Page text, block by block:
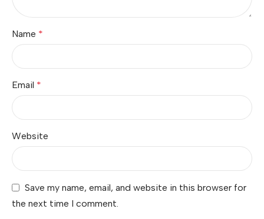
Name *
Email *
Website
Save my name, email, and website in this browser for
the next time I comment.